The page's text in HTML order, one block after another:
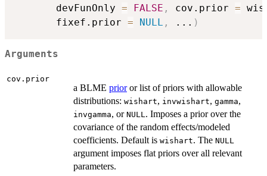
       devFunOnly
= FALSE , cov.prior =
       fixef.prior
= NULL , ... )
Arguments
cov.prior
a BLME prioror list of priors with allowable
distributions: wishart, invwishart, gamma,
invgamma, or NULL . Imposes a prior over the
covariance of the random effects/modeled
coefficients. Default is wishart. The NULL
argument imposes flat priors over all relevant
parameters.